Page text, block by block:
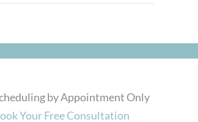
by Appointment Only
Your Free Consultation